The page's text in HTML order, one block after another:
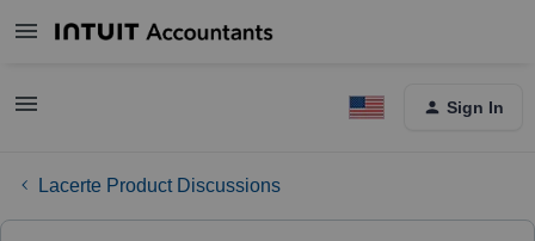
Sign In
Lacerte Product Discussions